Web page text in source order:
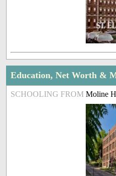
Education, Net Worth &
SCHOOLING FROM Moline